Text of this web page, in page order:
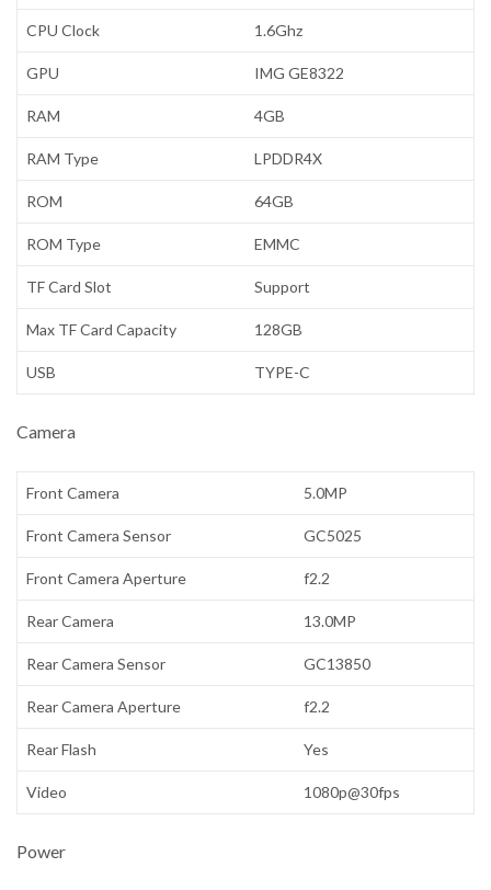
CPU Clock 1.6Ghz
GPU IMG GE8322
RAM 4GB
RAM Type LPDDR4X
ROM 64GB
ROM Type EMMC
TF Card Slot Support
Max TF Card Capacity 128GB
USB TYPE-C
Camera
Front Camera 5.0MP
Front Camera Sensor GC5025
Front Camera Aperture f2.2
Rear Camera 13.0MP
Rear Camera Sensor GC13850
Rear Camera Aperture f2.2
Rear Flash Yes
Video 1080p@30fps
Power